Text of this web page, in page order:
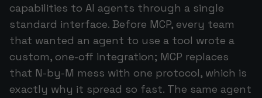
capabilities to AI agents through a single
standard interface. Before MCP, every team
that wanted an agent to use a tool wrote a
custom, one-off integration; MCP replaces
that N-by-M mess with one protocol, which is
exactly why it spread so fast. The same agent